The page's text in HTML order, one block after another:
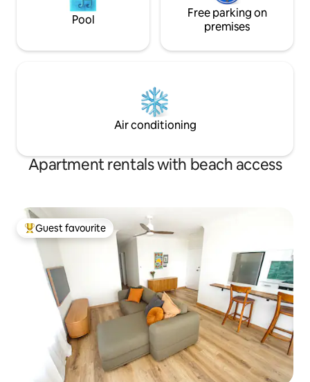
Pool
Free parking on
premises
Air conditioning
Apartment rentals with beach access
Top guest favourite
Guest favourite